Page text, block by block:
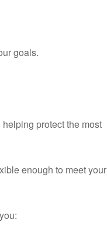
goals.
protect the most
enough to meet your